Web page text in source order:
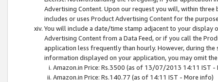
Advertising Content. Upon our request you will, within
includes or uses Product Advertising Content for the
You will include a date/time stamp adjacent to your
Advertising Content from a Data Feed, or if you call the
application less frequently than hourly. However, during
information displayed on your application, you may omit
Amazon.in Price: Rs.3500 (as of 13/07/2013 14:11 IST -
Amazon.in Price: Rs.140.77 (as of 14:11 IST - More info)